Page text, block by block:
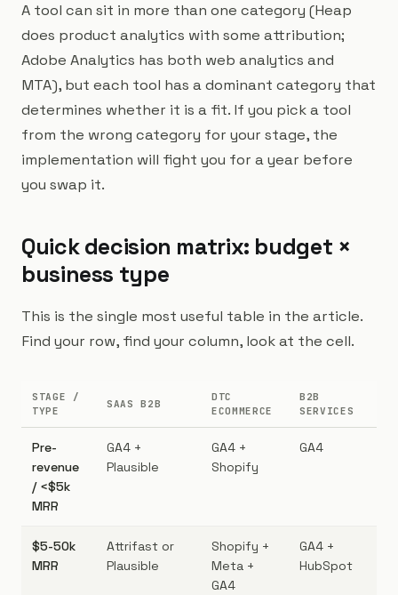
A tool can sit in more than one category (Heap
does product analytics with some attribution;
Adobe Analytics has both web analytics and
MTA), but each tool has a dominant category that
determines whether it is a fit. If you pick a tool
from the wrong category for your stage, the
implementation will fight you for a year before
you swap it.
Quick decision matrix: budget ×
business type
This is the single most useful table in the article.
Find your row, find your column, look at the cell.
STAGE /
TYPE
SAAS B2B
DTC
ECOMMERCE
B2B
SERVICES
Pre-
revenue
/ <$5k
MRR
GA4 +
Plausible
GA4 +
Shopify
GA4
$5-50k
MRR
Attrifast or
Plausible
Shopify +
Meta +
GA4
GA4 +
HubSpot